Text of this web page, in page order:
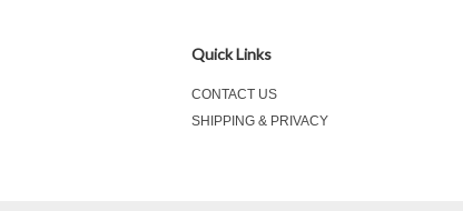
Quick Links
CONTACT US
SHIPPING & PRIVACY